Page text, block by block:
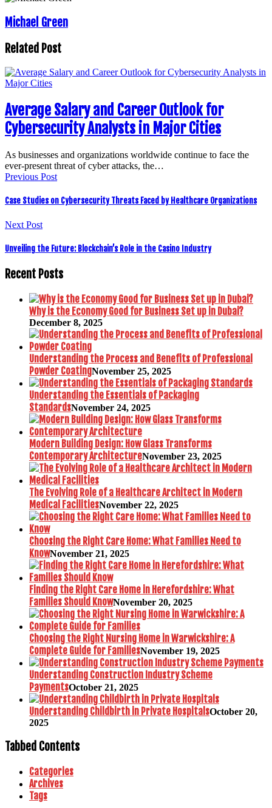
Michael Green
Related Post
Average Salary and Career Outlook for
Cybersecurity Analysts in Major Cities
As businesses and organizations worldwide continue to face the
ever-present threat of cyber attacks, the…
Previous Post
Case Studies on Cybersecurity Threats Faced by Healthcare Organizations
Next Post
Unveiling the Future: Blockchain’s Role in the Casino Industry
Recent Posts
Why is the Economy Good for Business Set up in Dubai?
December 8, 2025
Understanding the Process and Benefits of Professional
Powder CoatingNovember 25, 2025
Understanding the Essentials of Packaging
StandardsNovember 24, 2025
Modern Building Design: How Glass Transforms
Contemporary ArchitectureNovember 23, 2025
The Evolving Role of a Healthcare Architect in Modern
Medical FacilitiesNovember 22, 2025
Choosing the Right Care Home: What Families Need to
KnowNovember 21, 2025
Finding the Right Care Home in Herefordshire: What
Families Should KnowNovember 20, 2025
Choosing the Right Nursing Home in Warwickshire: A
Complete Guide for FamiliesNovember 19, 2025
Understanding Construction Industry Scheme
PaymentsOctober 21, 2025
Understanding Childbirth in Private HospitalsOctober 20,
2025
Tabbed Contents
Categories
Archives
Tags